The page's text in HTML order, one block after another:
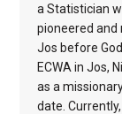
a Statistician
pioneered and
Jos before
ECWA in Jos,
as a
date.